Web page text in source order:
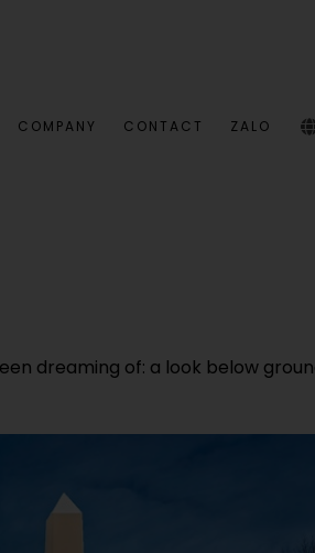
COMPANY CONTACT ZALO
dreaming of: a look below